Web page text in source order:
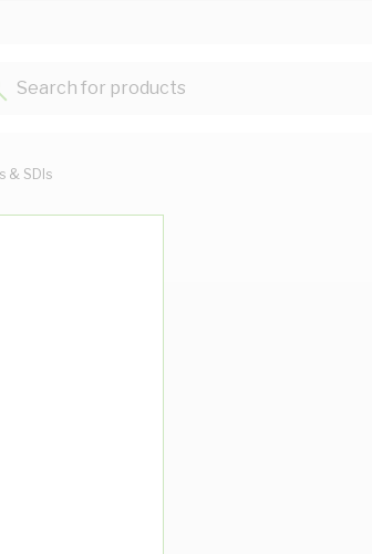
Search for products...
& SDIs